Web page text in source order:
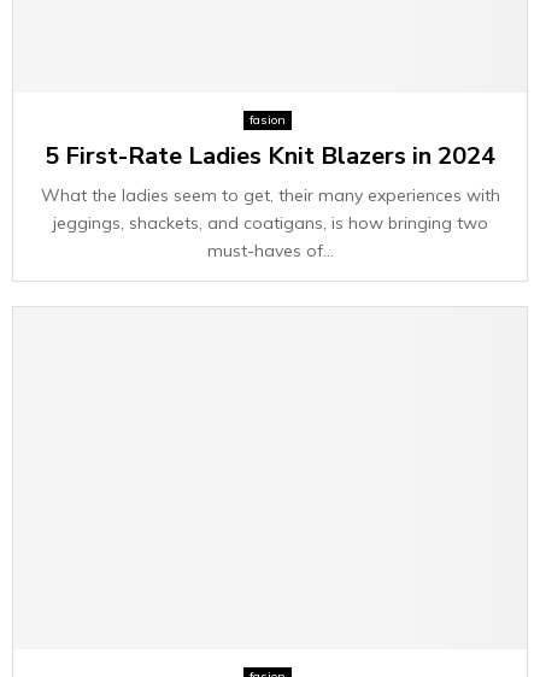
fasion
5 First-Rate Ladies Knit Blazers in 2024
What the ladies seem to get, their many experiences with
jeggings, shackets, and coatigans, is how bringing two
must-haves of...